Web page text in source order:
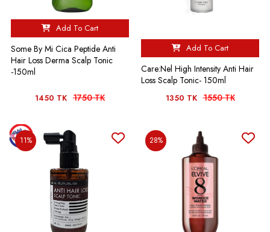
Add To Cart
Some By Mi Cica Peptide Anti
Hair Loss Derma Scalp Tonic
-150ml
1450 TK 1750 TK
Add To Cart
Care:Nel High Intensity Anti Hair
Loss Scalp Tonic- 150ml
1350 TK 1550 TK
11% 28%